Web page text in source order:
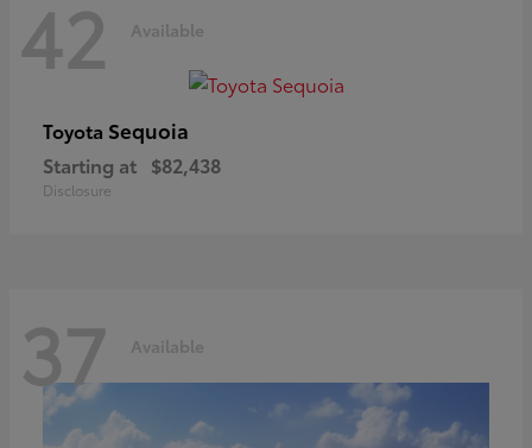
42 Available
Toyota Sequoia
Starting at $82,438
Disclosure
37 Available